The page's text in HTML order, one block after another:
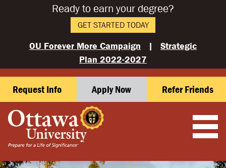
Ready to earn your degree?
GET STARTED TODAY
OU Forever More Campaign | Strategic
Plan 2022-2027
Request Info Apply Now Refer Friends